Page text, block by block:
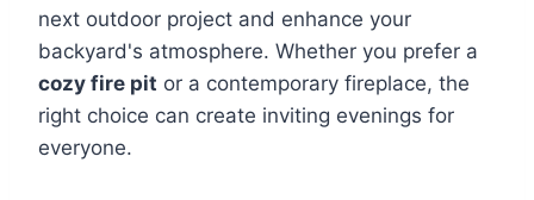
next outdoor project and enhance your
backyard's atmosphere. Whether you prefer a
cozy fire pit or a contemporary fireplace, the
right choice can create inviting evenings for
everyone.